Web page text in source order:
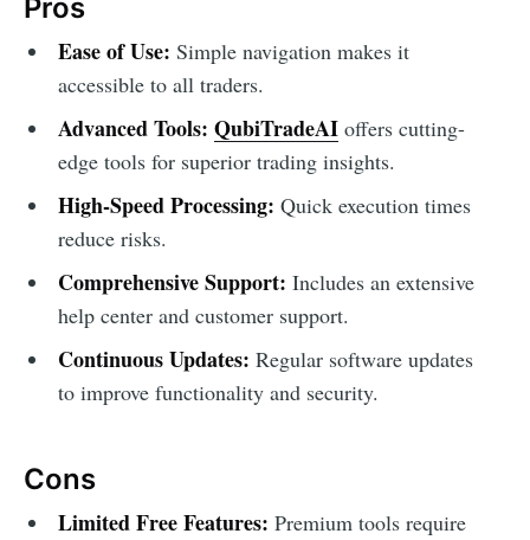
Pros
Ease of Use: Simple navigation makes it
accessible to all traders.
Advanced Tools: QubiTradeAIoffers cutting-
edge tools for superior trading insights.
High-Speed Processing: Quick execution times
reduce risks.
Comprehensive Support: Includes an extensive
help center and customer support.
Continuous Updates: Regular software updates
to improve functionality and security.
Cons
Limited Free Features: Premium tools require